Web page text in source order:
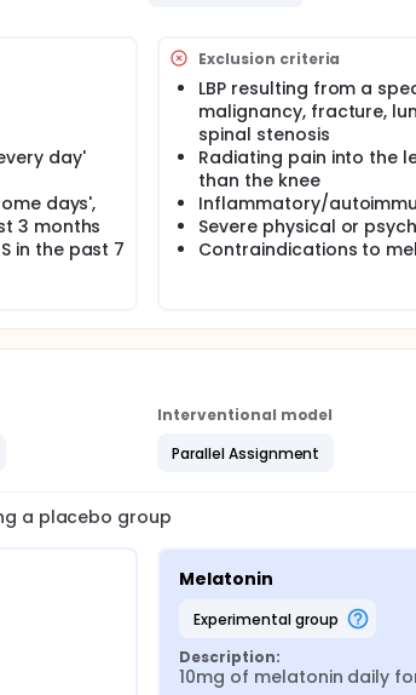
day'
days',
3 months
in the past 7
Exclusion criteria
LBP resulting from a
malignancy, fracture,
spinal stenosis
Radiating pain into the
than the knee
Inflammatory/
Severe physical or
Contraindications to
Interventional model
Parallel Assignment
a placebo group
Melatonin
experimental group
Description:
10mg of melatonin daily